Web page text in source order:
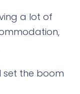
a lot of
set the boom